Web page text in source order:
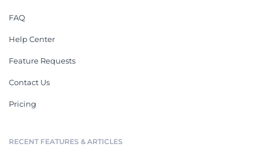
FAQ
Help Center
Feature Requests
Contact Us
Pricing
RECENT FEATURES & ARTICLES